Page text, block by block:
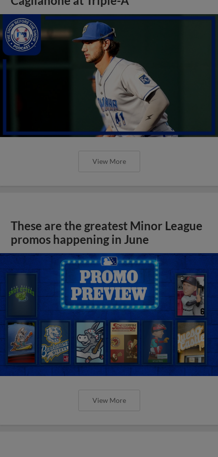
View More
These are the greatest Minor League
promos happening in June
View More